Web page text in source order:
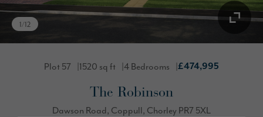
1/12
The Robinson
Plot 57 1520 sq ft 4 Bedrooms £474,995
Dawson Road, Coppull, Chorley PR7 5XL